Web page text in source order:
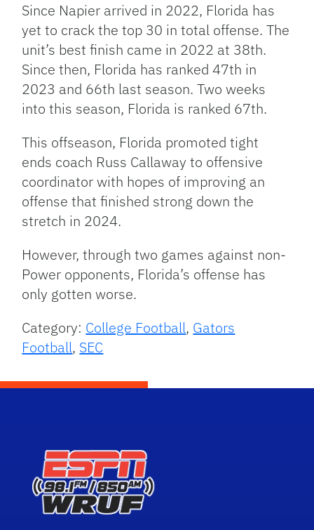
Since Napier arrived in 2022, Florida has
yet to crack the top 30 in total offense. The
unit’s best finish came in 2022 at 38th.
Since then, Florida has ranked 47th in
2023 and 66th last season. Two weeks
into this season, Florida is ranked 67th.
This offseason, Florida promoted tight
ends coach Russ Callaway to offensive
coordinator with hopes of improving an
offense that finished strong down the
stretch in 2024.
However, through two games against non-
Power opponents, Florida’s offense has
only gotten worse.
Category: College Football, Gators
Football, SEC